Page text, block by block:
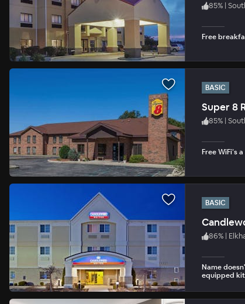
85% |
Free
BASIC
Super 8
85% |
Free WiFi’s
BASIC
86% |
Name
equipped